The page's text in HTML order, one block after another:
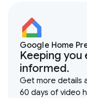
Google Home
Keeping you
informed.
Get more details
60 days of video